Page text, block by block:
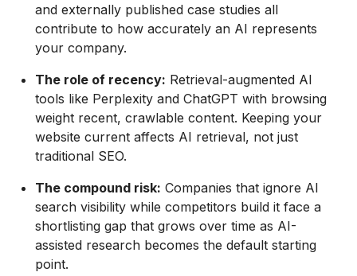
and externally published case studies all
contribute to how accurately an AI represents
your company.
The role of recency: Retrieval-augmented AI
tools like Perplexity and ChatGPT with browsing
weight recent, crawlable content. Keeping your
website current affects AI retrieval, not just
traditional SEO.
The compound risk: Companies that ignore AI
search visibility while competitors build it face a
shortlisting gap that grows over time as AI-
assisted research becomes the default starting
point.